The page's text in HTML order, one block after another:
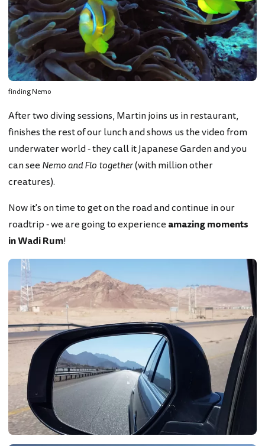
finding Nemo
After two diving sessions, Martin joins us in restaurant,
finishes the rest of our lunch and shows us the video from
underwater world - they call it Japanese Garden and you
can see Nemo and Flo together(with million other
creatures).
Now it's on time to get on the road and continue in our
roadtrip - we are going to experience amazing moments
in Wadi Rum!